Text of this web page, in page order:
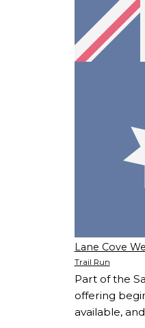
Lane Cove
Trail Run
Part of the
offering
available,